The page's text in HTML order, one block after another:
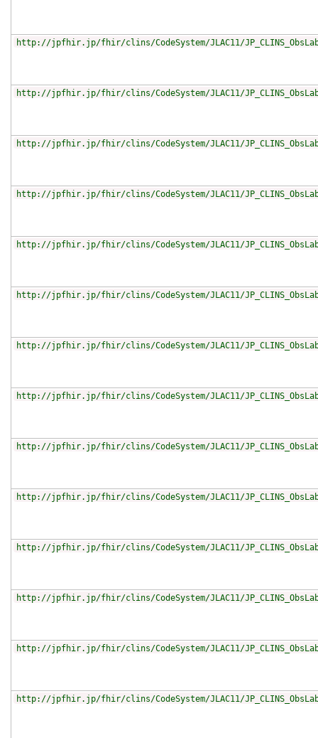
http://jpfhir.jp/fhir/clins/CodeSystem/JLAC11/
http://jpfhir.jp/fhir/clins/CodeSystem/JLAC11/
http://jpfhir.jp/fhir/clins/CodeSystem/JLAC11/
http://jpfhir.jp/fhir/clins/CodeSystem/JLAC11/
http://jpfhir.jp/fhir/clins/CodeSystem/JLAC11/
http://jpfhir.jp/fhir/clins/CodeSystem/JLAC11/
http://jpfhir.jp/fhir/clins/CodeSystem/JLAC11/
http://jpfhir.jp/fhir/clins/CodeSystem/JLAC11/
http://jpfhir.jp/fhir/clins/CodeSystem/JLAC11/
http://jpfhir.jp/fhir/clins/CodeSystem/JLAC11/
http://jpfhir.jp/fhir/clins/CodeSystem/JLAC11/
http://jpfhir.jp/fhir/clins/CodeSystem/JLAC11/
http://jpfhir.jp/fhir/clins/CodeSystem/JLAC11/
http://jpfhir.jp/fhir/clins/CodeSystem/JLAC11/